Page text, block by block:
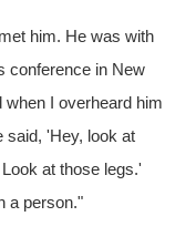
him. He was with
conference in New
I overheard him
said, 'Hey, look at
at those legs.'
a person."